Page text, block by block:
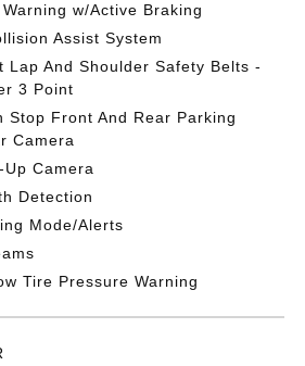
w/Active Braking
Assist System
Lap And Shoulder Safety Belts -
3 Point
Stop Front And Rear Parking
Camera
Up Camera
Detection
Mode/Alerts
Tire Pressure Warning